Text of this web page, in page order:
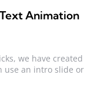
Animation
we have created
use an intro slide or